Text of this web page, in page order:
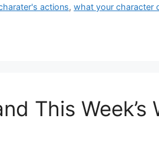
actions,what your character
This Week’s